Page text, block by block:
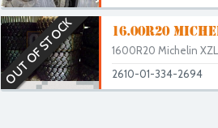
OUT OF STOCK 16.00R20
1600R20 Michelin
2610-01-334-2694